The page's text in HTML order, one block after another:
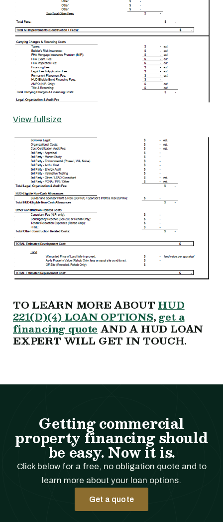
View fullsize
TO LEARN MORE ABOUT HUD
221(D)(4) LOAN OPTIONS,get a
financing quote AND A HUD LOAN
EXPERT WILL GET IN TOUCH.
Getting commercial
property financing should
be easy. Now it is.
Click below for a free, no obligation quote and to
learn more about your loan options.
Get a quote